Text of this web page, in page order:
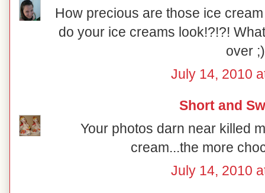
How precious are those ice
do your ice creams look!?!?!
over ;)
July 14, 2010
Short and
Your photos darn near killed
cream...the more
July 14, 2010